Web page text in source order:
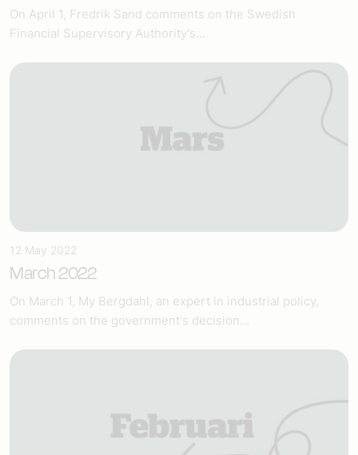
On April 1, Fredrik Sand comments on the Swedish
Financial Supervisory Authority's...
12 May 2022
March 2022
On March 1, My Bergdahl, an expert in industrial policy,
comments on the government's decision...